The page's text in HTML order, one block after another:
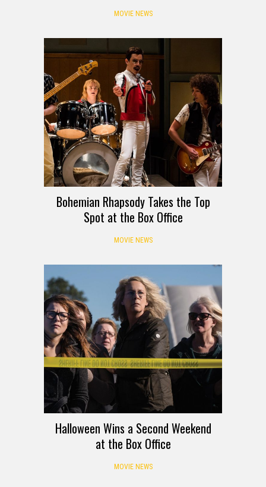
MOVIE NEWS
Bohemian Rhapsody Takes the Top
Spot at the Box Office
MOVIE NEWS
Halloween Wins a Second Weekend
at the Box Office
MOVIE NEWS